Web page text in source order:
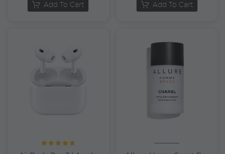
Add To Cart Add To Cart